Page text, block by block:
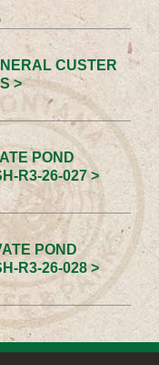
CUSTER
>
POND
R3-26-027 >
POND
R3-26-028 >